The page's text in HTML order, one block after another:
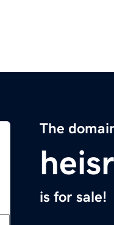
The
is for sale!